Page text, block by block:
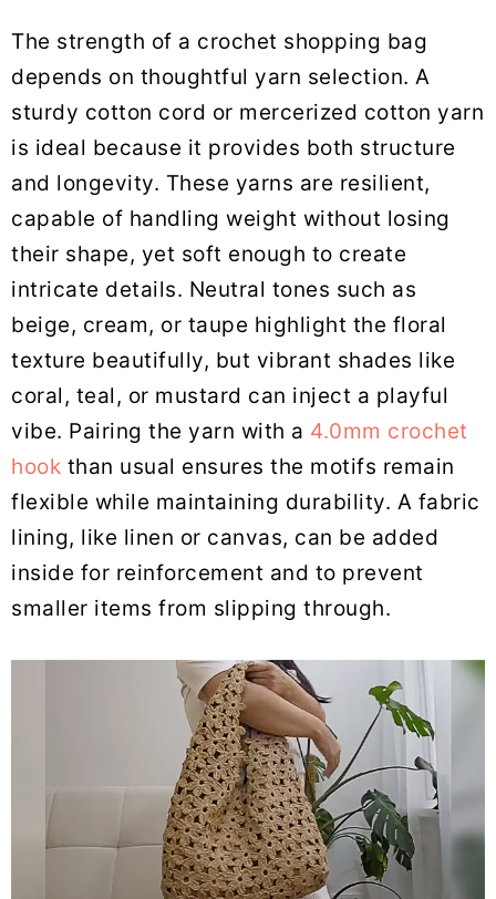
The strength of a crochet shopping bag
depends on thoughtful yarn selection. A
sturdy cotton cord or mercerized cotton yarn
is ideal because it provides both structure
and longevity. These yarns are resilient,
capable of handling weight without losing
their shape, yet soft enough to create
intricate details. Neutral tones such as
beige, cream, or taupe highlight the floral
texture beautifully, but vibrant shades like
coral, teal, or mustard can inject a playful
vibe. Pairing the yarn with a 4.0mm crochet
hook than usual ensures the motifs remain
flexible while maintaining durability. A fabric
lining, like linen or canvas, can be added
inside for reinforcement and to prevent
smaller items from slipping through.